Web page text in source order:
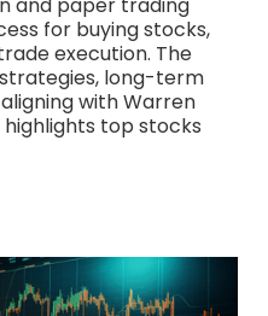
for buying stocks,
execution. The
long-term
with Warren
top stocks